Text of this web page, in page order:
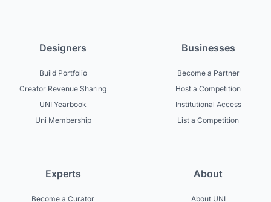
Designers
Build Portfolio
Creator Revenue Sharing
UNI Yearbook
Uni Membership
Businesses
Become a Partner
Host a Competition
Institutional Access
List a Competition
Experts
Become a Curator
About
About UNI